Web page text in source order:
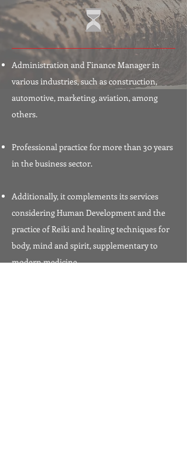
Administration and Finance Manager in
various industries, such as construction,
automotive, marketing, aviation, among
others.
Professional practice for more than 30 years
in the business sector.
Additionally, it complements its services
considering Human Development and the
practice of Reiki and healing techniques for
body, mind and spirit, supplementary to
modern medicine.